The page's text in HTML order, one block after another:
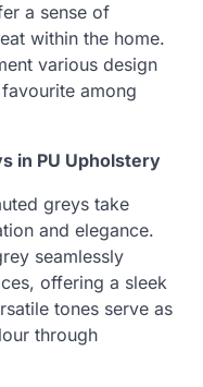
a sense of
within the home.
various design
among
in PU Upholstery
greys take
and elegance.
seamlessly
offering a sleek
tones serve as
through